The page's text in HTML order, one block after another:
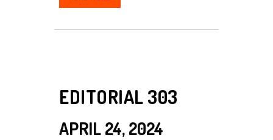
EDITORIAL 303
APRIL 24, 2024